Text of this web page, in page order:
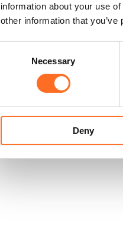
information about your use
other information that
Necessary
Deny